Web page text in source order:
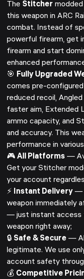
The Stitcher
this weapon in ARC
combat. Instead of
powerful firearm, get
firearm and start
enhanced
🎯 Fully Upgraded
comes pre-
reduced recoil,
faster aim, Extended
ammo capacity, and
and accuracy. This
performance in
🎮 All Platforms —
Get your Stitcher
your account
⚡ Instant Delivery —
weapon immediately
— just instant access
weapon right away;
🔒 Safe & Secure —
legitimate. We use
account safety
💰 Competitive